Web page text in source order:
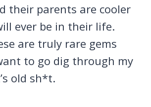
their parents are cooler
ever be in their life.
are truly rare gems
to go dig through my
old sh*t.